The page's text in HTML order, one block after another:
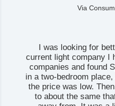
Via
I was looking for
current light company I
companies and found
in a two-bedroom
the price was low.
to about the same